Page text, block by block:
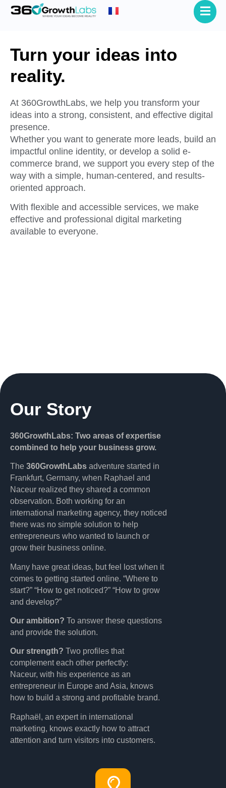
Turn your ideas into
reality.
At 360GrowthLabs, we help you transform your
ideas into a strong, consistent, and effective digital
presence.
Whether you want to generate more leads, build an
impactful online identity, or develop a solid e-
commerce brand, we support you every step of the
way with a simple, human-centered, and results-
oriented approach.
With flexible and accessible services, we make
effective and professional digital marketing
available to everyone.
Our Story
360GrowthLabs: Two areas of expertise
combined to help your business grow.
The 360GrowthLabs adventure started in
Frankfurt, Germany, when Raphael and
Naceur realized they shared a common
observation. Both working for an
international marketing agency, they noticed
there was no simple solution to help
entrepreneurs who wanted to launch or
grow their business online.
Many have great ideas, but feel lost when it
comes to getting started online. “Where to
start?” “How to get noticed?” “How to grow
and develop?”
Our ambition? To answer these questions
and provide the solution.
Our strength? Two profiles that
complement each other perfectly:
Naceur, with his experience as an
entrepreneur in Europe and Asia, knows
how to build a strong and profitable brand.
Raphaël, an expert in international
marketing, knows exactly how to attract
attention and turn visitors into customers.